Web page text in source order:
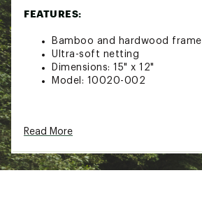
FEATURES:
Bamboo and hardwood frame
Ultra-soft netting
Dimensions: 15" x 12"
Model: 10020-002
Manufacturer’s Warranty.
Brand :Eagle Claw
Country of Origin : Imported
Read More